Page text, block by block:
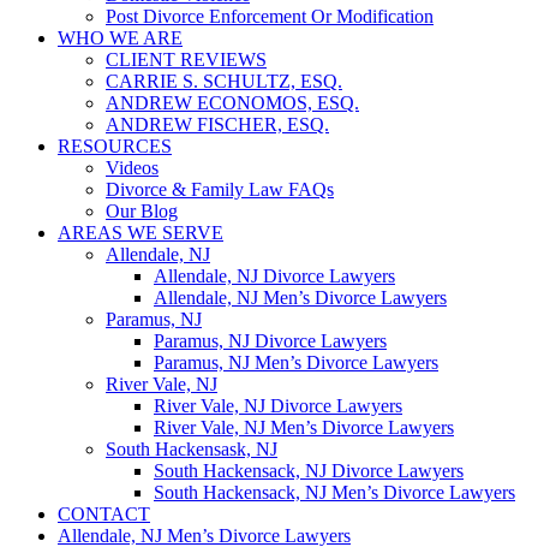
Post Divorce Enforcement Or Modification
WHO WE ARE
CLIENT REVIEWS
CARRIE S. SCHULTZ, ESQ.
ANDREW ECONOMOS, ESQ.
ANDREW FISCHER, ESQ.
RESOURCES
Videos
Divorce & Family Law FAQs
Our Blog
AREAS WE SERVE
Allendale, NJ
Allendale, NJ Divorce Lawyers
Allendale, NJ Men’s Divorce Lawyers
Paramus, NJ
Paramus, NJ Divorce Lawyers
Paramus, NJ Men’s Divorce Lawyers
River Vale, NJ
River Vale, NJ Divorce Lawyers
River Vale, NJ Men’s Divorce Lawyers
South Hackensask, NJ
South Hackensack, NJ Divorce Lawyers
South Hackensack, NJ Men’s Divorce Lawyers
CONTACT
Allendale, NJ Men’s Divorce Lawyers